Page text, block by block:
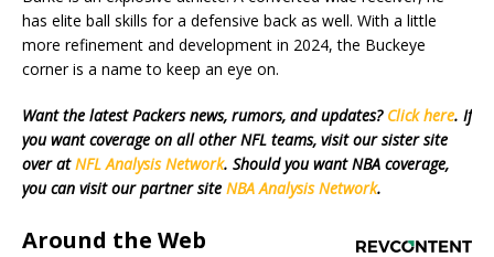
has elite ball skills for a defensive back as well. With a little
more refinement and development in 2024, the Buckeye
corner is a name to keep an eye on.
Want the latest Packers news, rumors, and updates? Click here. If
you want coverage on all other NFL teams, visit our sister site
over atNFL Analysis Network. Should you want NBA coverage,
you can visit our partner site NBA Analysis Network.
Around the Web